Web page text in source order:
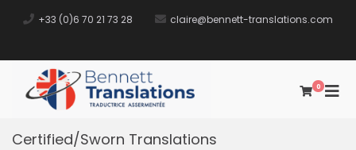
+33 (0)6 70 21 73 28​ claire@bennett-translations.com
Traductrice Assermentée
0
Certified/Sworn Translations